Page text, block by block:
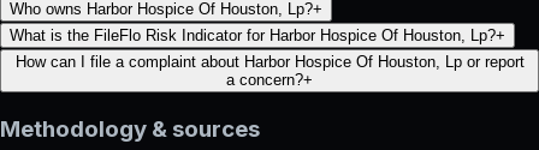
Who owns Harbor Hospice Of Houston, Lp?+
What is the FileFlo Risk Indicator for Harbor Hospice Of Houston, Lp?+
How can I file a complaint about Harbor Hospice Of Houston, Lp or report
a concern?+
Methodology & sources